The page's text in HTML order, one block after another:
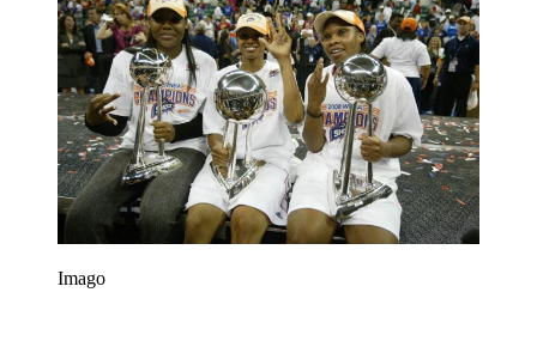
Imago